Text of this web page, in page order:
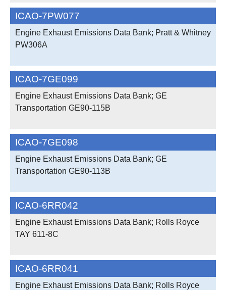
ICAO-7PW077
Engine Exhaust Emissions Data Bank; Pratt & Whitney
PW306A
ICAO-7GE099
Engine Exhaust Emissions Data Bank; GE
Transportation GE90-115B
ICAO-7GE098
Engine Exhaust Emissions Data Bank; GE
Transportation GE90-113B
ICAO-6RR042
Engine Exhaust Emissions Data Bank; Rolls Royce
TAY 611-8C
ICAO-6RR041
Engine Exhaust Emissions Data Bank; Rolls Royce